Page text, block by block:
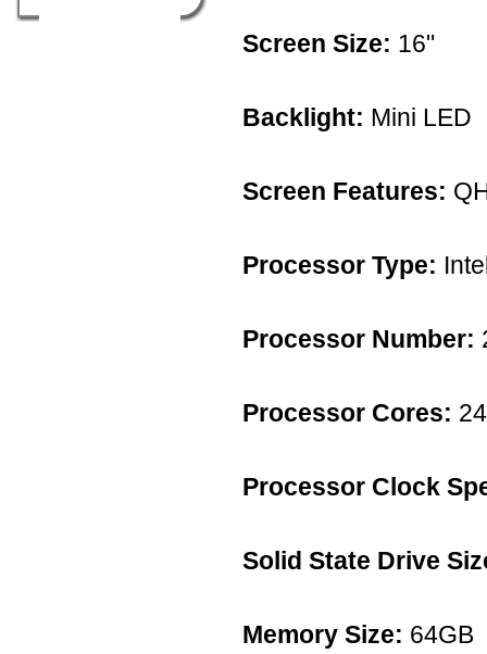
Screen Size: 16"
Backlight: Mini LED
Screen Features:
Processor Type:
Processor Number:
Processor Cores:
Processor Clock
Solid State Drive
Memory Size: 64GB